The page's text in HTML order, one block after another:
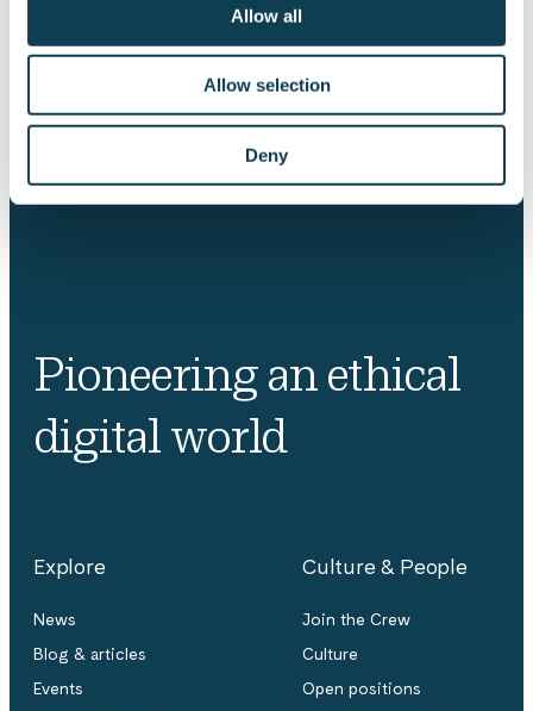
Allow all
Allow selection
Deny
Pioneering an ethical
digital world
Explore
News
Blog & articles
Events
Culture & People
Join the Crew
Culture
Open positions